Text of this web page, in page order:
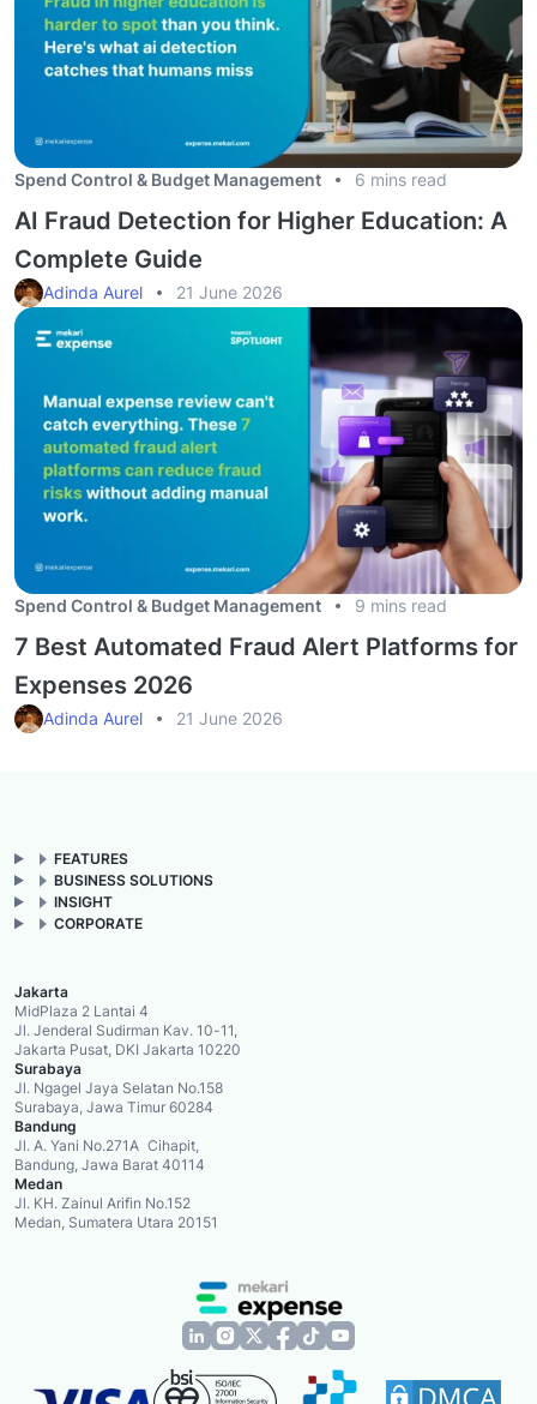
Spend Control & Budget Management 6 mins read
AI Fraud Detection for Higher Education: A
Complete Guide
Adinda Aurel 21 June 2026
Spend Control & Budget Management 9 mins read
7 Best Automated Fraud Alert Platforms for
Expenses 2026
Adinda Aurel 21 June 2026
FEATURES
BUSINESS SOLUTIONS
INSIGHT
CORPORATE
Jakarta
MidPlaza 2 Lantai 4
Jl. Jenderal Sudirman Kav. 10-11,
Jakarta Pusat, DKI Jakarta 10220
Surabaya
Jl. Ngagel Jaya Selatan No.158
Surabaya, Jawa Timur 60284
Bandung
Jl. A. Yani No.271A Cihapit,
Bandung, Jawa Barat 40114
Medan
Jl. KH. Zainul Arifin No.152
Medan, Sumatera Utara 20151